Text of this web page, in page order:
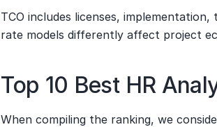
TCO includes licenses,
rate models differently affect project
Top 10 Best HR
When compiling the ranking, we